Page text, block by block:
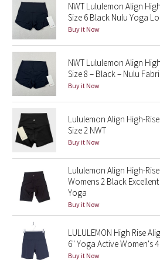
Beachscape
Star Crushed
Inky Floral
Midnight Bloom
Parallel Stripe
Green Bean/Inkwell
Quiet Stripe
Midnight Iris
Shibori
Stained Glass
NWT Lululemon Align
Size 6 Black Nulu Yoga
Buy it Now
NWT Lululemon Align
Size 8 – Black – Nulu
Buy it Now
Lululemon Align High-
Size 2 NWT
Buy it Now
Lululemon Align High-
Womens 2 Black
Yoga
Buy it Now
LULULEMON High Rise
6" Yoga Active Women's 4
Buy it Now